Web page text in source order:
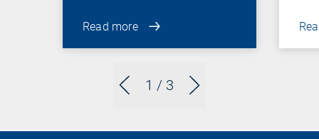
1 / 3
Read more